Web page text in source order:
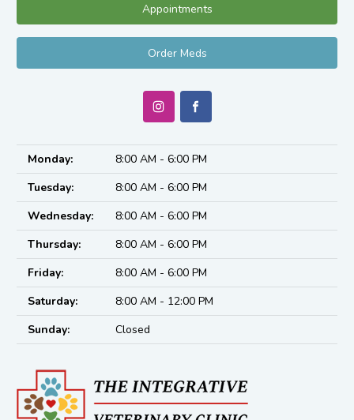
Appointments
Order Meds
Monday:
8:00 AM - 6:00 PM
Tuesday:
8:00 AM - 6:00 PM
Wednesday:
8:00 AM - 6:00 PM
Thursday:
8:00 AM - 6:00 PM
Friday:
8:00 AM - 6:00 PM
Saturday:
8:00 AM - 12:00 PM
Sunday:
Closed